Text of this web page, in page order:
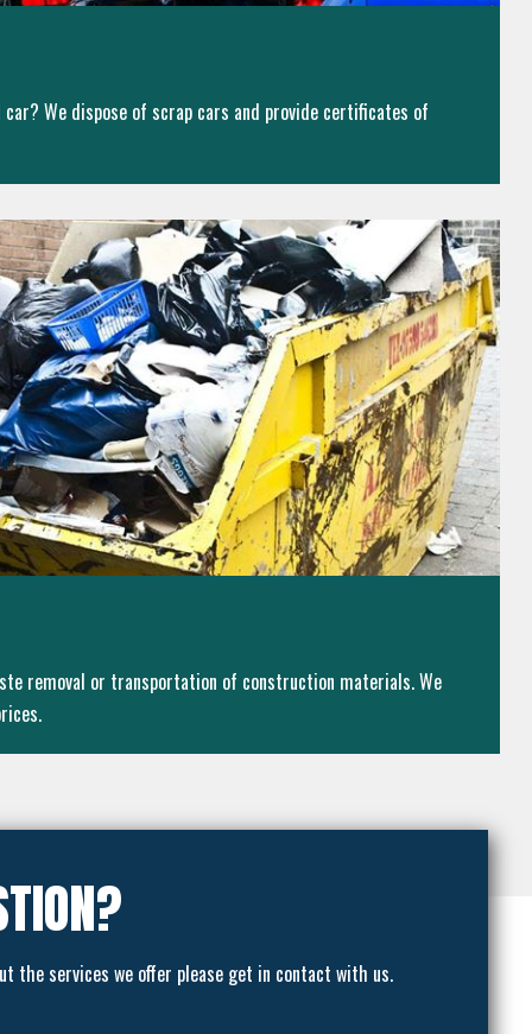
We dispose of scrap cars and provide certificates of
removal or transportation of construction materials. We
the services we offer please get in contact with us.